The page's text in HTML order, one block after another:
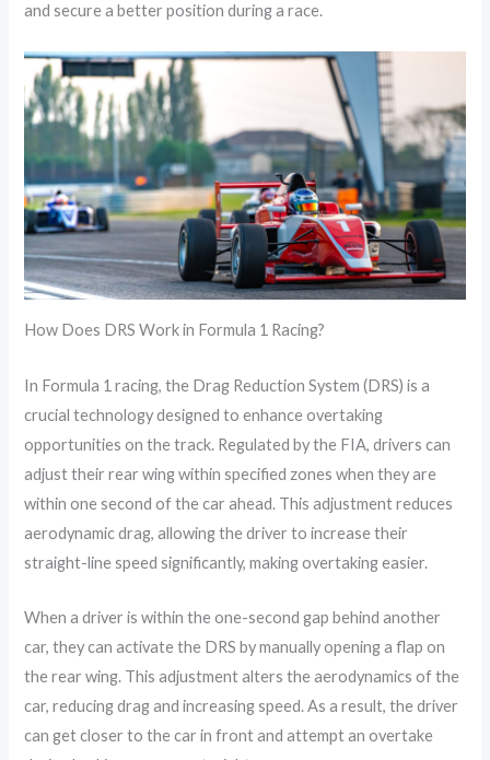
and secure a better position during a race.
How Does DRS Work in Formula 1 Racing?
In Formula 1 racing, the Drag Reduction System (DRS) is a
crucial technology designed to enhance overtaking
opportunities on the track. Regulated by the FIA, drivers can
adjust their rear wing within specified zones when they are
within one second of the car ahead. This adjustment reduces
aerodynamic drag, allowing the driver to increase their
straight-line speed significantly, making overtaking easier.
When a driver is within the one-second gap behind another
car, they can activate the DRS by manually opening a flap on
the rear wing. This adjustment alters the aerodynamics of the
car, reducing drag and increasing speed. As a result, the driver
can get closer to the car in front and attempt an overtake